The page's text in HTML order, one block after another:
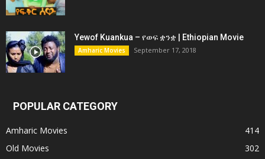
Yewof Kuankua – የወፍ ቋንቋ | Ethiopian Movie
Amharic Movies September 17, 2018
POPULAR CATEGORY
Amharic Movies
414
Old Movies
302